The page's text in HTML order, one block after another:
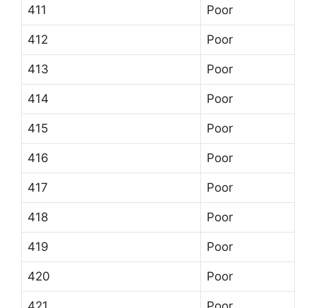
411 Poor
412 Poor
413 Poor
414 Poor
415 Poor
416 Poor
417 Poor
418 Poor
419 Poor
420 Poor